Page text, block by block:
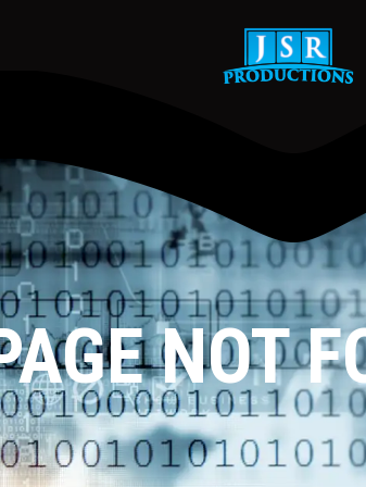
NOT